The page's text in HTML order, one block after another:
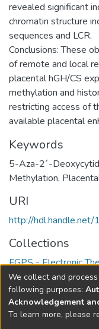
revealed significant
chromatin structure
sequences and LCR.
Conclusions: These
of remote and local
placental hGH/CS
methylation and
restricting access of
available placental
Keywords
5-Aza-2´-
Methylation,
URI
http://
Collections
FGPS - Electronic
Full item page
DSpace software
We collect and
following purposes:
Acknowledgement
To learn more, please